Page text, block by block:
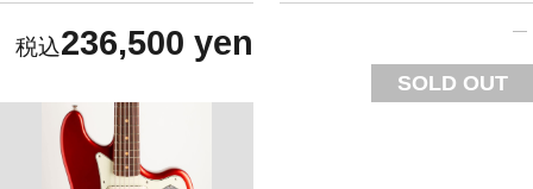
236,500 yen
SOLD OUT